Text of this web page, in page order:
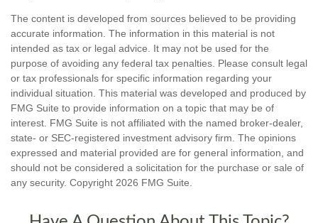
The content is developed from sources believed to be providing
accurate information. The information in this material is not
intended as tax or legal advice. It may not be used for the
purpose of avoiding any federal tax penalties. Please consult legal
or tax professionals for specific information regarding your
individual situation. This material was developed and produced by
FMG Suite to provide information on a topic that may be of
interest. FMG Suite is not affiliated with the named broker-dealer,
state- or SEC-registered investment advisory firm. The opinions
expressed and material provided are for general information, and
should not be considered a solicitation for the purchase or sale of
any security. Copyright 2026 FMG Suite.